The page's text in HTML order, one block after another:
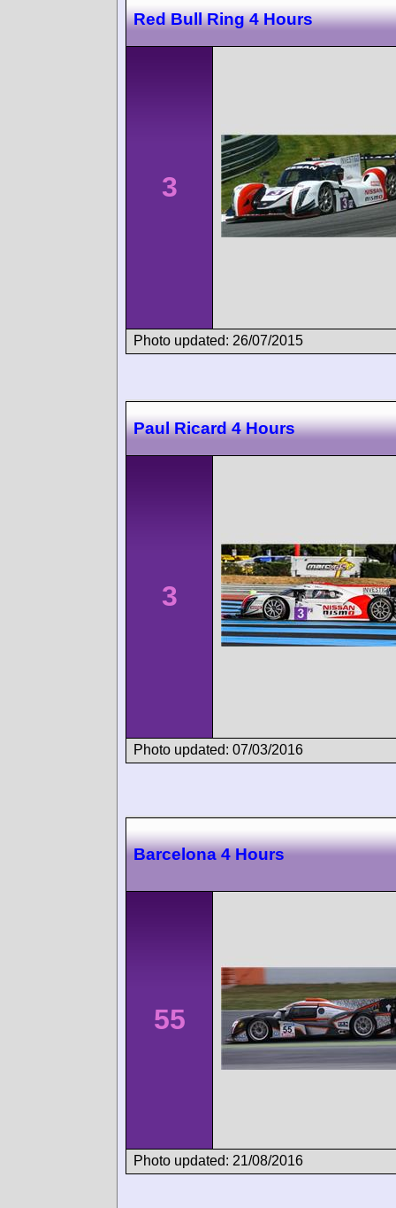
Red Bull Ring 4 Hours
3
Photo updated: 26/07/2015
Paul Ricard 4 Hours
3
Photo updated: 07/03/2016
Barcelona 4 Hours
55
Photo updated: 21/08/2016